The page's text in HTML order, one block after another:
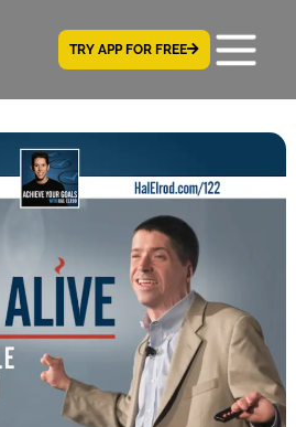
TRY APP FOR FREE